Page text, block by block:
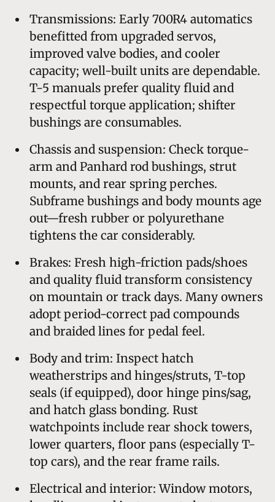
Transmissions: Early 700R4 automatics
benefitted from upgraded servos,
improved valve bodies, and cooler
capacity; well-built units are dependable.
T-5 manuals prefer quality fluid and
respectful torque application; shifter
bushings are consumables.
Chassis and suspension: Check torque-
arm and Panhard rod bushings, strut
mounts, and rear spring perches.
Subframe bushings and body mounts age
out—fresh rubber or polyurethane
tightens the car considerably.
Brakes: Fresh high-friction pads/shoes
and quality fluid transform consistency
on mountain or track days. Many owners
adopt period-correct pad compounds
and braided lines for pedal feel.
Body and trim: Inspect hatch
weatherstrips and hinges/struts, T-top
seals (if equipped), door hinge pins/sag,
and hatch glass bonding. Rust
watchpoints include rear shock towers,
lower quarters, floor pans (especially T-
top cars), and the rear frame rails.
Electrical and interior: Window motors,